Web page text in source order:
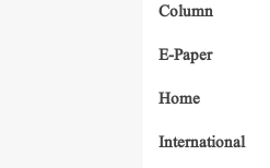
Column
E-Paper
Home
International